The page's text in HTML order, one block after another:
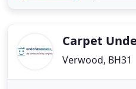
showrooms and we are
Carpet
Verwood, BH31